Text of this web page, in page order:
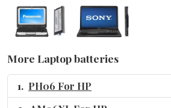
More Laptop batteries
PH06 For HP